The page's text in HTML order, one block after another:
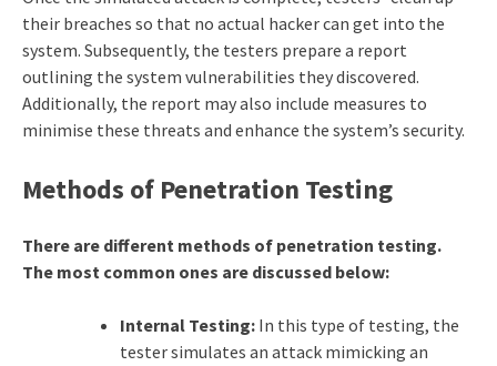
their breaches so that no actual hacker can get into the
system. Subsequently, the testers prepare a report
outlining the system vulnerabilities they discovered.
Additionally, the report may also include measures to
minimise these threats and enhance the system’s security.
Methods of Penetration Testing
There are different methods of penetration testing.
The most common ones are discussed below:
Internal Testing: In this type of testing, the
tester simulates an attack mimicking an